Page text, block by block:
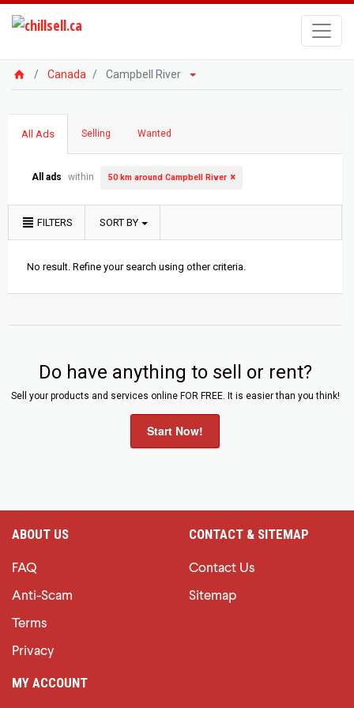
Canada Campbell River
All Ads Selling Wanted
All ads within 50 km around Campbell River
FILTERS SORT BY
No result. Refine your search using other criteria.
Do have anything to sell or rent?
Sell your products and services online FOR FREE. It is easier than you think!
Start Now!
ABOUT US
FAQ
Anti-Scam
Terms
Privacy
CONTACT & SITEMAP
Contact Us
Sitemap
MY ACCOUNT